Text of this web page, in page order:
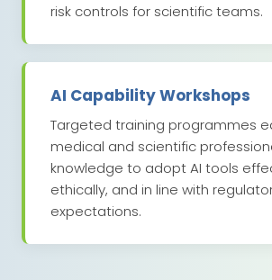
risk controls for scientific teams.
AI Capability Workshops
Targeted training programmes
medical and scientific
knowledge to adopt AI tools
ethically, and in line with
expectations.